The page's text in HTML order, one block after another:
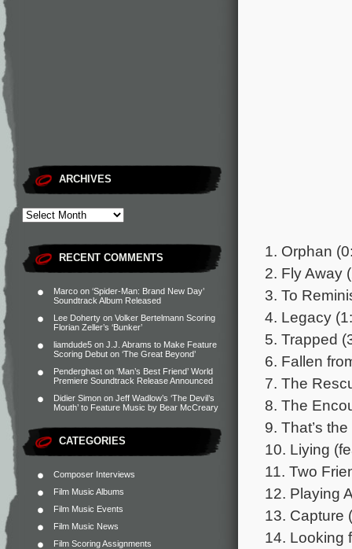
ARCHIVES
RECENT COMMENTS
Marco on ‘Spider-Man: Brand New Day’
Soundtrack Album Released
Lee Doherty on Volker Bertelmann Scoring
Florian Zeller’s ‘Bunker’
liamdude5 on J.J. Abrams to Make Feature
Scoring Debut on ‘The Great Beyond’
Penderghast on ‘Man’s Best Friend’ World
Premiere Soundtrack Release Announced
Didier Simon on Jeff Wadlow’s ‘The Devil’s
Mouth’ to Feature Music by Bear McCreary
CATEGORIES
Composer Interviews
Film Music Albums
Film Music Events
Film Music News
Film Scoring Assignments
1. Orphan
2. Fly Away
3. To
4. Legacy
5. Trapped
6. Fallen
7. The
8. The
9. That’s
10. Liying
11. Two
12. Playing
13. Capture
14. Looking